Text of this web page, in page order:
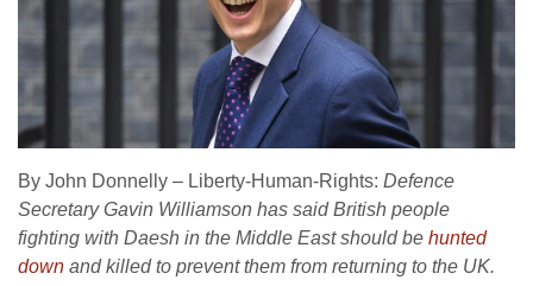
By John Donnelly – Liberty-Human-Rights: Defence
Secretary Gavin Williamson has said British people
fighting with Daesh in the Middle East should be hunted
down and killed to prevent them from returning to the UK.